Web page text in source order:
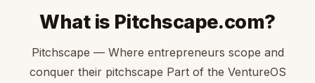
What is Pitchscape.com?
Pitchscape — Where entrepreneurs scope and
conquer their pitchscape Part of the VentureOS